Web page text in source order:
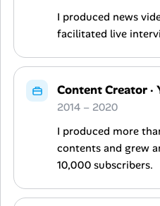
I produced news
facilitated live
Content Creator·
2014 – 2020
I produced more
contents and grew
10,000 subscribers.